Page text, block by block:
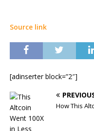
Source link
[adinserter block=”2″]
How This